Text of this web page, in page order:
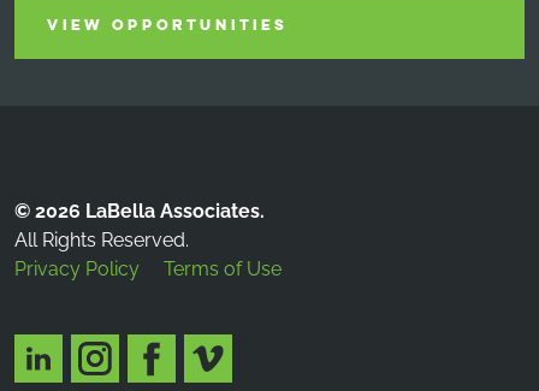
VIEW OPPORTUNITIES
© 2026 LaBella Associates.
All Rights Reserved.
Privacy Policy
Terms of Use